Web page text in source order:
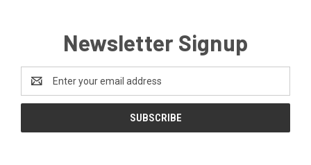
Newsletter Signup
Email
Address